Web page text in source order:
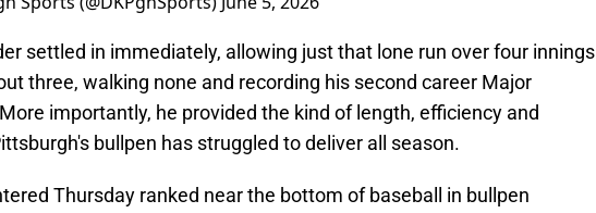
settled in immediately, allowing just that lone run over four innings
three, walking none and recording his second career Major
importantly, he provided the kind of length, efficiency and
bullpen has struggled to deliver all season.
Thursday ranked near the bottom of baseball in bullpen